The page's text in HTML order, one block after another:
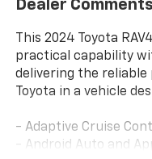
Dealer Comments
This 2024 Toyota
practical capability
delivering the
Toyota in a vehicle
- Adaptive Cruise
- Android Auto and